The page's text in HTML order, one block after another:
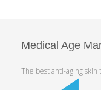
Medical Age
The best anti-aging